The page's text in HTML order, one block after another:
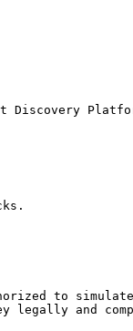
Discovery
to
and